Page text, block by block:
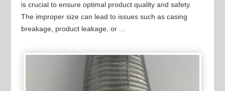
is crucial to ensure optimal product quality and safety.
The improper size can lead to issues such as casing
breakage, product leakage, or ...